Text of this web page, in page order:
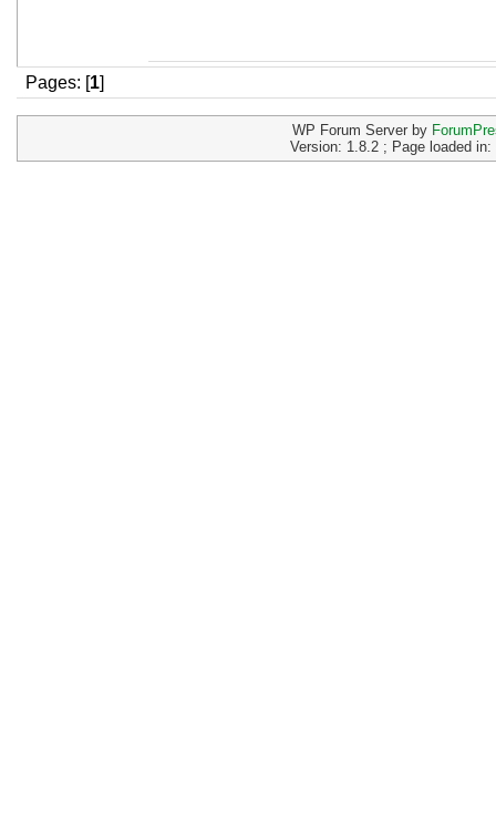
Pages: [1]
WP Forum Server by
Version: 1.8.2 ; Page loaded